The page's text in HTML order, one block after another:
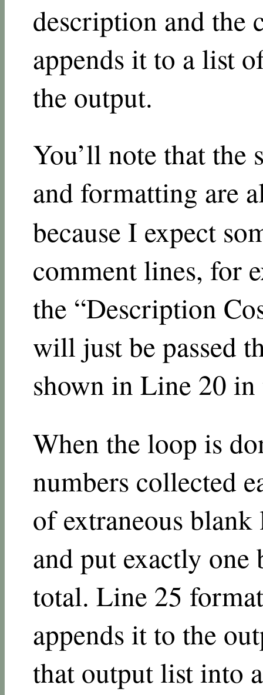
description and the
appends it to a list
the output.
You’ll note that
and formatting are
because I expect
comment lines, for
the “Description
will just be passed
shown in Line 20
When the loop is
numbers collected
of extraneous
and put exactly
total. Line 25
appends it to the
that output list into